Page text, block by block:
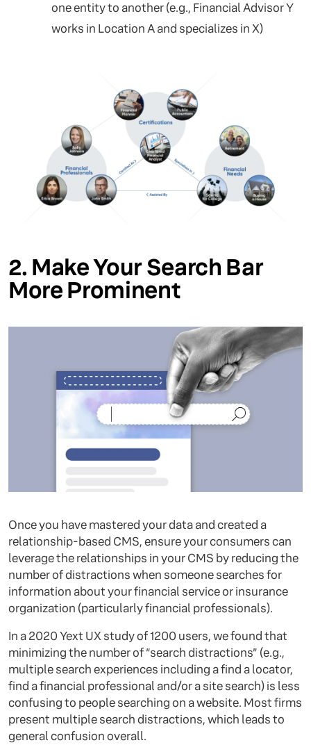
one entity to another (e.g., Financial Advisor Y
works in Location A and specializes in X)
2. Make Your Search Bar
More Prominent
Once you have mastered your data and created a
relationship-based CMS, ensure your consumers can
leverage the relationships in your CMS by reducing the
number of distractions when someone searches for
information about your financial service or insurance
organization (particularly financial professionals).
In a 2020 Yext UX study of 1200 users, we found that
minimizing the number of “search distractions” (e.g.,
multiple search experiences including a find a locator,
find a financial professional and/or a site search) is less
confusing to people searching on a website. Most firms
present multiple search distractions, which leads to
general confusion overall.